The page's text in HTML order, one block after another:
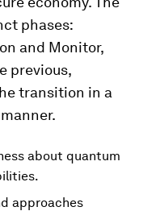
phases:
and Monitor,
previous,
transition in a
about quantum
approaches